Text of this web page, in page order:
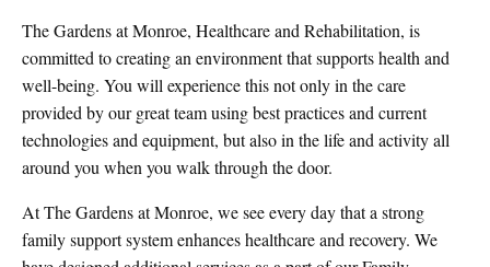
The Gardens at Monroe, Healthcare and Rehabilitation, is
committed to creating an environment that supports health and
well-being. You will experience this not only in the care
provided by our great team using best practices and current
technologies and equipment, but also in the life and activity all
around you when you walk through the door.
At The Gardens at Monroe, we see every day that a strong
family support system enhances healthcare and recovery. We